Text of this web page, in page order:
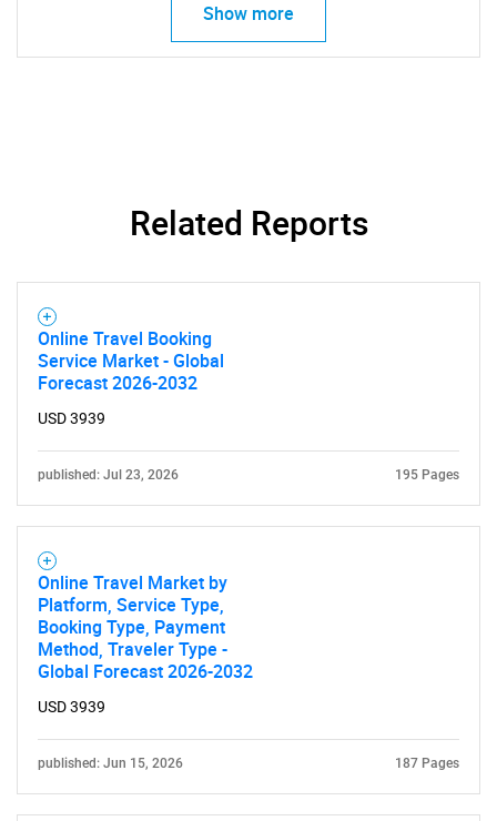
What are you looking
for?
Need help finding what you are looking for?
Contact Us
Show more
Related Reports
Online Travel Booking
Service Market - Global
Forecast 2026-2032
USD 3939
published: Jul 23, 2026 195 Pages
Online Travel Market by
Platform, Service Type,
Booking Type, Payment
Method, Traveler Type -
Global Forecast 2026-2032
USD 3939
published: Jun 15, 2026 187 Pages